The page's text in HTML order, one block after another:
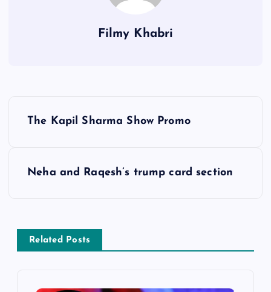
Filmy Khabri
n
a
The Kapil Sharma Show Promo
Neha and Raqesh’s trump card section
Related Posts